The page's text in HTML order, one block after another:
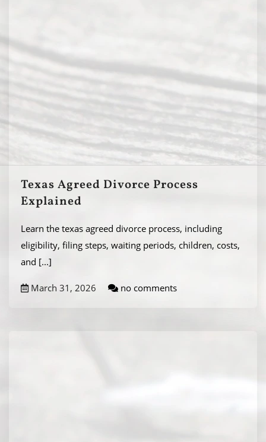
Texas Agreed Divorce Process
Explained
Learn the texas agreed divorce process, including
eligibility, filing steps, waiting periods, children, costs,
and [...]
March 31, 2026 no comments